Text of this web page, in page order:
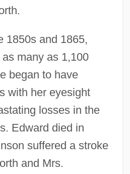
1850s and 1865,
many as 1,100
began to have
with her eyesight
losses in the
Edward died in
suffered a stroke
and Mrs.